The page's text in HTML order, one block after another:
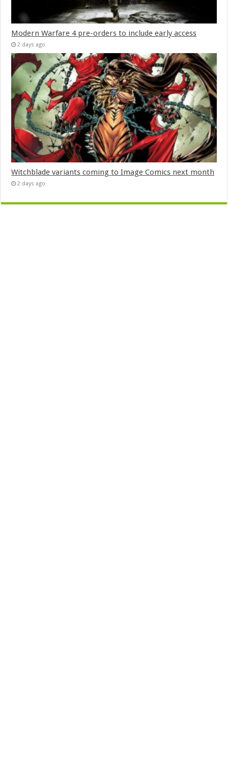
Modern Warfare 4 pre-orders to include early access
2 days ago
Witchblade variants coming to Image Comics next month
2 days ago